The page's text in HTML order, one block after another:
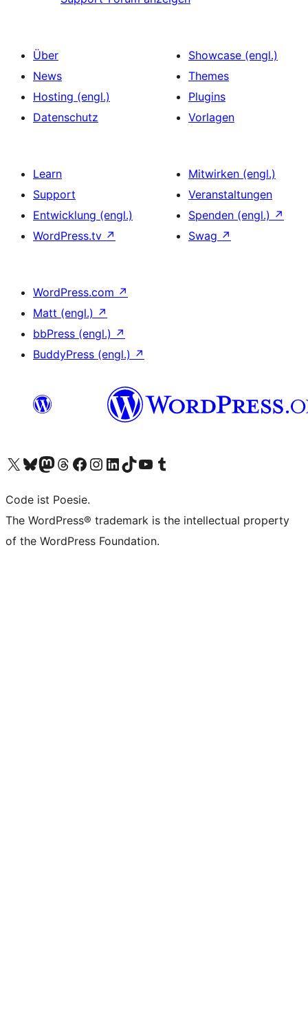
Über
News
Hosting (engl.)
Datenschutz
Showcase (engl.)
Themes
Plugins
Vorlagen
Learn
Support
Entwicklung (engl.)
WordPress.tv ↗
Mitwirken (engl.)
Veranstaltungen
Spenden (engl.) ↗
Swag ↗
WordPress.com ↗
Matt (engl.) ↗
bbPress (engl.) ↗
BuddyPress (engl.) ↗
Unser X-Konto (früher Twitter) besuchen
Unser Bluesky-Konto besuchen
Unser Mastodon-Konto besuchen
Unser Threads-Konto besuchen
Unsere Facebook-Seite besuchen
Unser Instagram-Konto besuchen
Unser LinkedIn-Konto besuchen
Unser TikTok-Konto besuchen
Unseren YouTube-Kanal besuchen
Unser Tumblr-Konto besuchen
Code ist Poesie.
The WordPress® trademark is the intellectual property
of the WordPress Foundation.